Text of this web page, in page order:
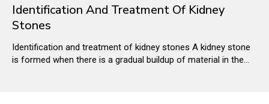
Identification And Treatment Of Kidney
Stones
Identification and treatment of kidney stones A kidney stone
is formed when there is a gradual buildup of material in the